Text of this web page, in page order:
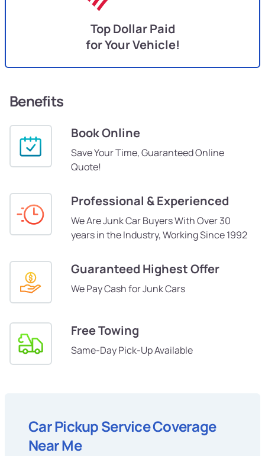
Top Dollar Paid
for Your Vehicle!
Benefits
Book Online
Save Your Time, Guaranteed Online
Quote!
Professional & Experienced
We Are Junk Car Buyers With Over 30
years in the Industry, Working Since 1992
Guaranteed Highest Offer
We Pay Cash for Junk Cars
Free Towing
Same-Day Pick-Up Available
Car Pickup Service Coverage
Near Me